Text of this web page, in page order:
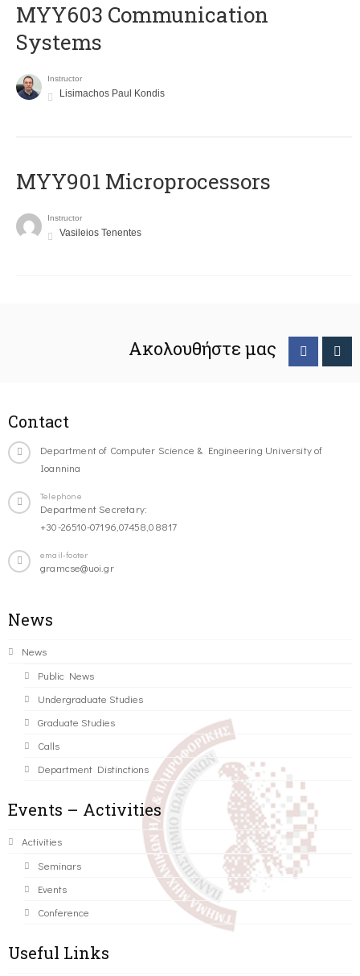
MYY603 Communication
Systems
Instructor
Lisimachos Paul Kondis
MYY901 Microprocessors
Instructor
Vasileios Tenentes
Ακολουθήστε μας
Contact
Department of Computer Science & Engineering University of
Ioannina
Telephone
Department Secretary:
+30-26510-07196,07458,08817
email-footer
gramcse@uoi.gr
News
News
Public News
Undergraduate Studies
Graduate Studies
Calls
Department Distinctions
Events – Activities
Activities
Seminars
Events
Conference
Useful Links